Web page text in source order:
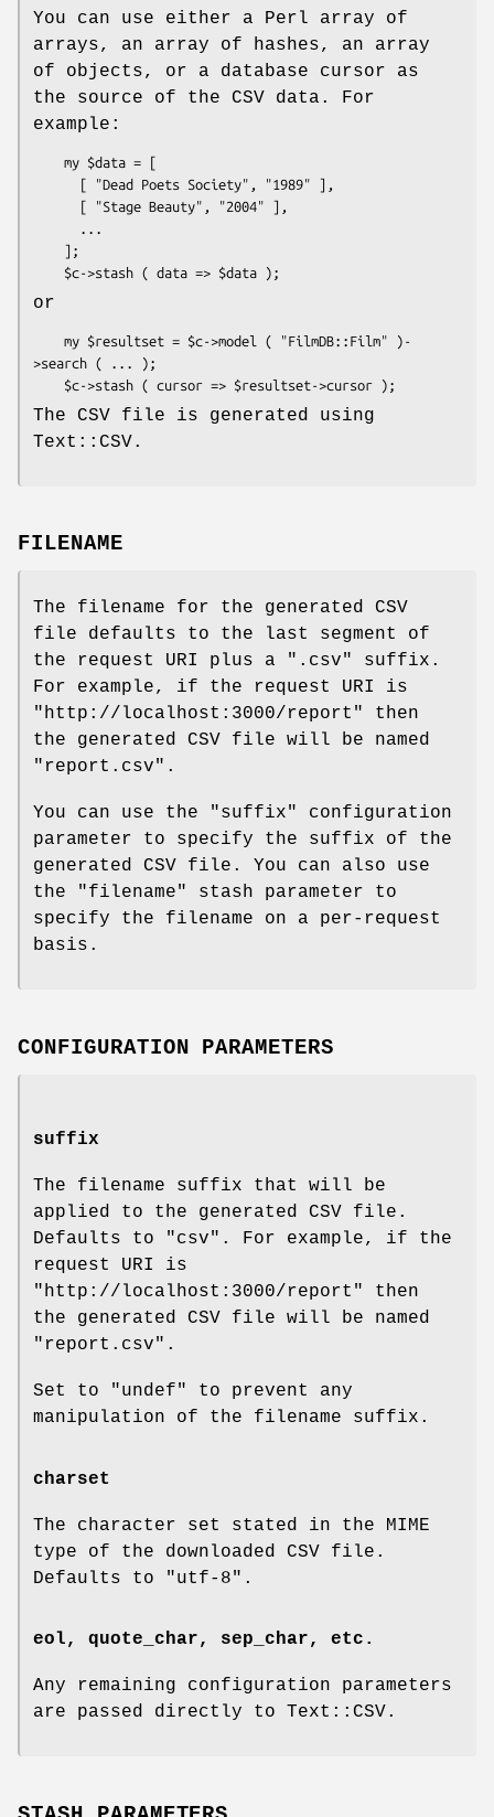
You can use either a Perl array of
arrays, an array of hashes, an array
of objects, or a database cursor as
the source of the CSV data. For
example:
or
>search ( ... );
The CSV file is generated using
Text::CSV.
FILENAME
The filename for the generated CSV
file defaults to the last segment of
the request URI plus a
".csv"
suffix.
For example, if the request URI is
"http://localhost:3000/report"
then
the generated CSV file will be named
"report.csv" .
You can use the "suffix"
configuration
parameter to specify the suffix of the
generated CSV file. You can also use
the
"filename"
stash parameter to
specify the filename on a per-request
basis.
CONFIGURATION PARAMETERS
suffix
The filename suffix that will be
applied to the generated CSV file.
Defaults to
"csv" . For example, if the
request URI is
"http://localhost:3000/report"
then
the generated CSV file will be named
"report.csv" .
Set to "undef"
to prevent any
manipulation of the filename suffix.
charset
The character set stated in the MIME
type of the downloaded CSV file.
Defaults to
"utf-8" .
eol, quote_char, sep_char, etc.
Any remaining configuration parameters
are passed directly to Text::CSV.